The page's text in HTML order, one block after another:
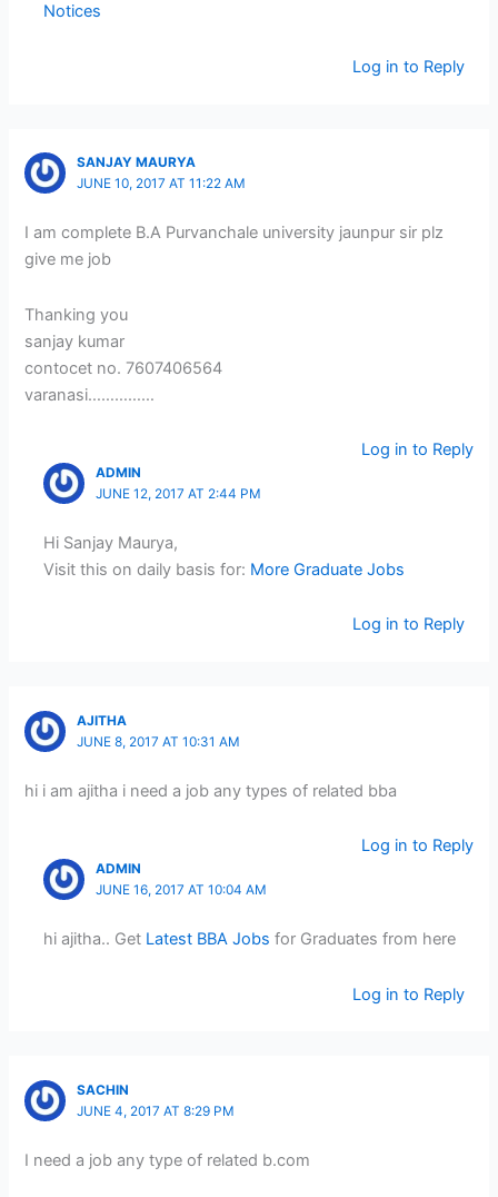
Notices
Log in to Reply
SANJAY MAURYA
JUNE 10, 2017 AT 11:22 AM
I am complete B.A Purvanchale university jaunpur sir plz
give me job
Thanking you
sanjay kumar
contocet no. 7607406564
varanasi……………
Log in to Reply
ADMIN
JUNE 12, 2017 AT 2:44 PM
Hi Sanjay Maurya,
Visit this on daily basis for: More Graduate Jobs
Log in to Reply
AJITHA
JUNE 8, 2017 AT 10:31 AM
hi i am ajitha i need a job any types of related bba
Log in to Reply
ADMIN
JUNE 16, 2017 AT 10:04 AM
hi ajitha.. Get Latest BBA Jobs for Graduates from here
Log in to Reply
SACHIN
JUNE 4, 2017 AT 8:29 PM
I need a job any type of related b.com